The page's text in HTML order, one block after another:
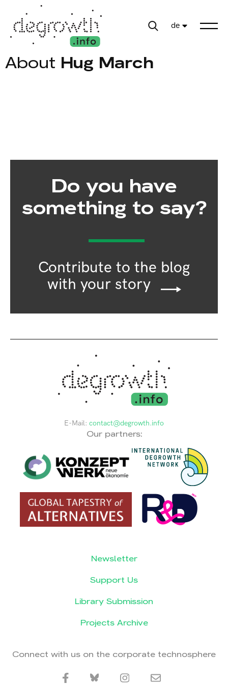
de
About Hug March
Do you have
something to say?
Contribute to the blog
with your story
E-Mail: contact@degrowth.info
Our partners:
Newsletter
Support Us
Library Submission
Projects Archive
Connect with us on the corporate technosphere